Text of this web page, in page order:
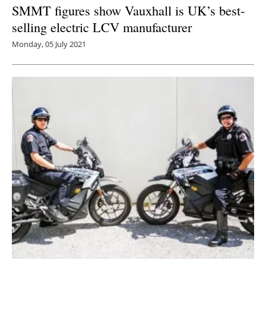
SMMT figures show Vauxhall is UK’s best-
selling electric LCV manufacturer
Monday, 05 July 2021